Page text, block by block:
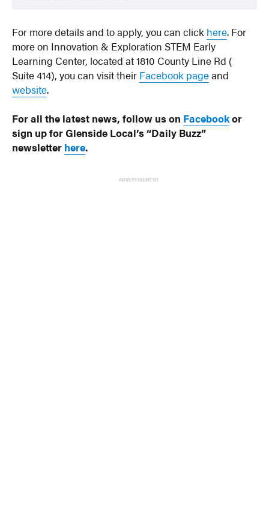
For more details and to apply, you can click here. For
more on Innovation & Exploration STEM Early
Learning Center, located at 1810 County Line Rd (
Suite 414), you can visit their Facebook pageand
website.
For all the latest news, follow us on Facebookor
sign up for Glenside Local’s “Daily Buzz”
newsletter here.
ADVERTISEMENT